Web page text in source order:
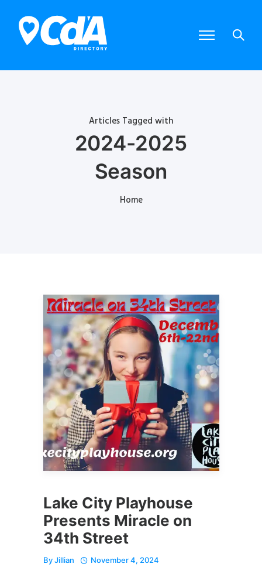
Articles Tagged with
2024-2025
Season
Home
Lake City Playhouse
Presents Miracle on
34th Street
ByJillian November 4, 2024